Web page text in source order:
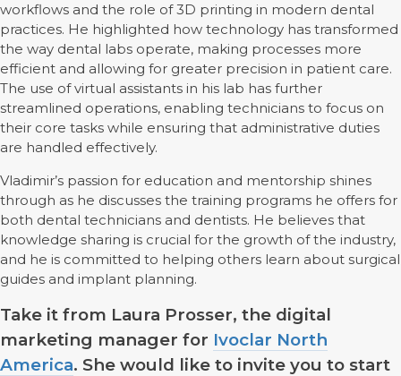
workflows and the role of 3D printing in modern dental
practices. He highlighted how technology has transformed
the way dental labs operate, making processes more
efficient and allowing for greater precision in patient care.
The use of virtual assistants in his lab has further
streamlined operations, enabling technicians to focus on
their core tasks while ensuring that administrative duties
are handled effectively.
Vladimir’s passion for education and mentorship shines
through as he discusses the training programs he offers for
both dental technicians and dentists. He believes that
knowledge sharing is crucial for the growth of the industry,
and he is committed to helping others learn about surgical
guides and implant planning.
Take it from Laura Prosser, the digital
marketing manager for Ivoclar North
America. She would like to invite you to start